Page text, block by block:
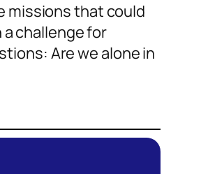
missions that could
challenge for
Are we alone in